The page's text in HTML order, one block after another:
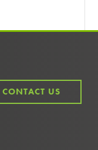
CONTACT US